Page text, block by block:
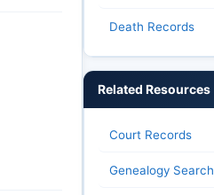
Death Records
Related Resources
Court Records
Genealogy Search